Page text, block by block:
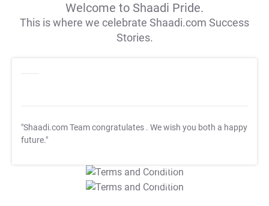
Welcome to Shaadi Pride.
This is where we celebrate Shaadi.com Success
Stories.
"Shaadi.com Team congratulates . We wish you both a happy
future."
T&C Apply
T&C Apply